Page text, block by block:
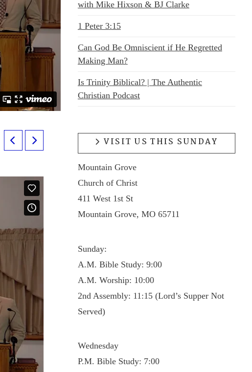
with Mike Hixson & BJ Clarke
1 Peter 3:15
Can God Be Omniscient if He Regretted
Making Man?
Is Trinity Biblical? | The Authentic
Christian Podcast
VISIT US THIS SUNDAY
Mountain Grove
Church of Christ
411 West 1st St
Mountain Grove, MO 65711
Sunday:
A.M. Bible Study: 9:00
A.M. Worship: 10:00
2nd Assembly: 11:15 (Lord’s Supper Not
Served)
Wednesday
P.M. Bible Study: 7:00